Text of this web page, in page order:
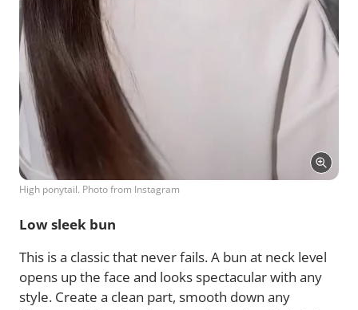
High ponytail. Photo from Instagram
Low sleek bun
This is a classic that never fails. A bun at neck level
opens up the face and looks spectacular with any
style. Create a clean part, smooth down any